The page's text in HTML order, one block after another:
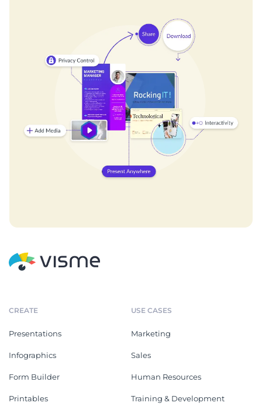
CREATE
Presentations
Infographics
Form Builder
Printables
USE CASES
Marketing
Sales
Human Resources
Training & Development